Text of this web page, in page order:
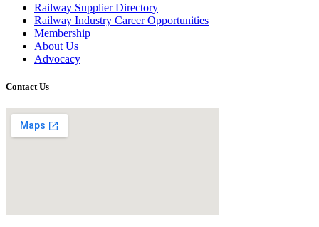
Railway Supplier Directory
Railway Industry Career Opportunities
Membership
About Us
Advocacy
Contact Us